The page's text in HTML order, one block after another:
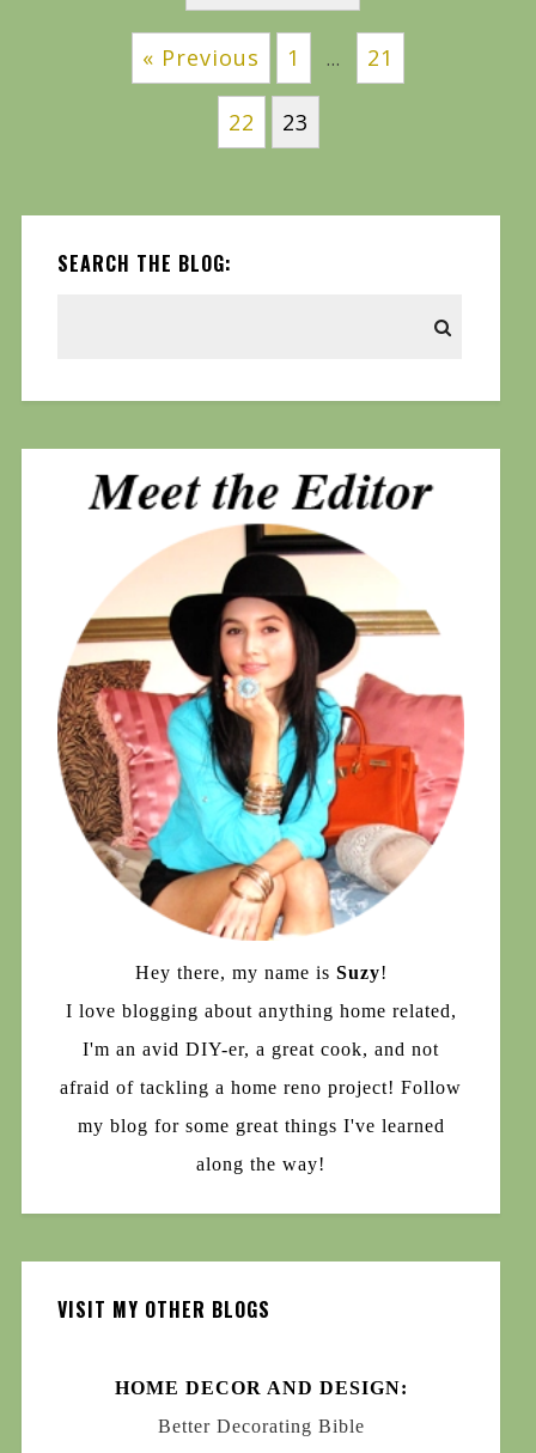
« Previous 1 … 21
22 23
SEARCH THE BLOG:
Hey there, my name is Suzy!
I love blogging about anything home related,
I'm an avid DIY-er, a great cook, and not
afraid of tackling a home reno project! Follow
my blog for some great things I've learned
along the way!
VISIT MY OTHER BLOGS
HOME DECOR AND DESIGN:
Better Decorating Bible